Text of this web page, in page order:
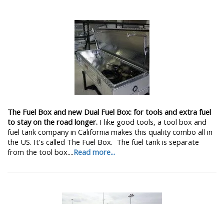
The Fuel Box and new Dual Fuel Box: for tools and extra fuel
to stay on the road longer. I like good tools, a tool box and
fuel tank company in California makes this quality combo all in
the US. It’s called The Fuel Box. The fuel tank is separate
from the tool box....Read more...